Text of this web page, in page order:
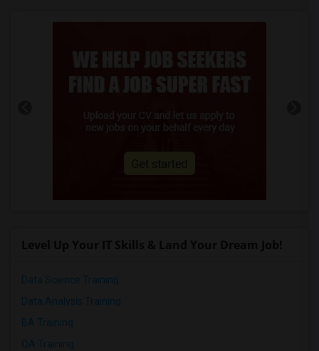
Data Science Training
Data Analysis Training
BA Training
QA Training